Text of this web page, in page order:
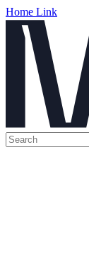
Home Link